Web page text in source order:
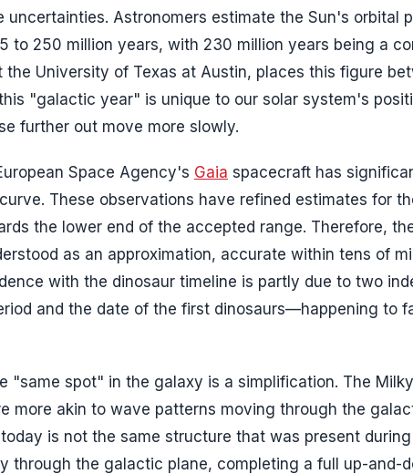
Astronomers estimate the Sun's orbital
to 250 million years, with 230 million years being a
University of Texas at Austin, places this figure
"galactic year" is unique to our solar system's
further out move more slowly.
Space Agency's Gaia spacecraft has
These observations have refined estimates for
the lower end of the accepted range. Therefore,
as an approximation, accurate within tens of
with the dinosaur timeline is partly due to two
and the date of the first dinosaurs—happening to
"same spot" in the galaxy is a simplification. The
more akin to wave patterns moving through the
is not the same structure that was present
through the galactic plane, completing a full up-and-